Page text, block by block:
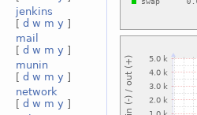
jenkins
[ d w m y ]
mail
[ d w m y ]
munin
[ d w m y ]
network
[ d w m y ]